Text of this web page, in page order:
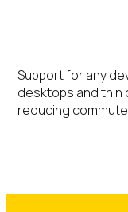
Support for any
desktops and thin
reducing